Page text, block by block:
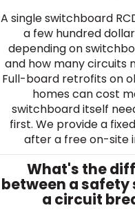
A single switchboard
a few hundred
depending on
and how many circuits
Full-board retrofits on
homes can cost
switchboard itself
first. We provide a
after a free on-site
What's the
between a safety
a circuit